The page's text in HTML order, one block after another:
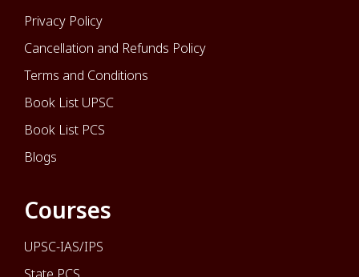
Privacy Policy
Cancellation and Refunds Policy
Terms and Conditions
Book List UPSC
Book List PCS
Blogs
Courses
UPSC-IAS/IPS